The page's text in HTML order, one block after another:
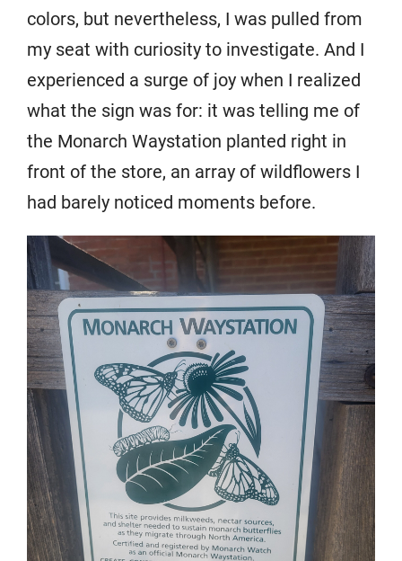
colors, but nevertheless, I was pulled from
my seat with curiosity to investigate. And I
experienced a surge of joy when I realized
what the sign was for: it was telling me of
the Monarch Waystation planted right in
front of the store, an array of wildflowers I
had barely noticed moments before.